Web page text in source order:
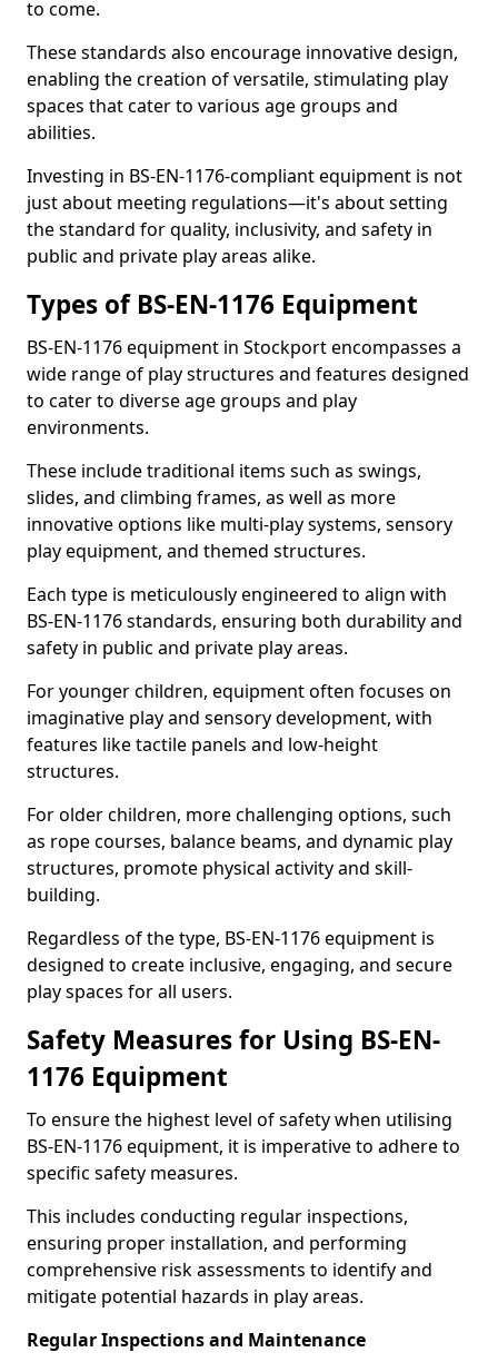
to come.
These standards also encourage innovative design,
enabling the creation of versatile, stimulating play
spaces that cater to various age groups and
abilities.
Investing in BS-EN-1176-compliant equipment is not
just about meeting regulations—it's about setting
the standard for quality, inclusivity, and safety in
public and private play areas alike.
Types of BS-EN-1176 Equipment
BS-EN-1176 equipment in Stockport encompasses a
wide range of play structures and features designed
to cater to diverse age groups and play
environments.
These include traditional items such as swings,
slides, and climbing frames, as well as more
innovative options like multi-play systems, sensory
play equipment, and themed structures.
Each type is meticulously engineered to align with
BS-EN-1176 standards, ensuring both durability and
safety in public and private play areas.
For younger children, equipment often focuses on
imaginative play and sensory development, with
features like tactile panels and low-height
structures.
For older children, more challenging options, such
as rope courses, balance beams, and dynamic play
structures, promote physical activity and skill-
building.
Regardless of the type, BS-EN-1176 equipment is
designed to create inclusive, engaging, and secure
play spaces for all users.
Safety Measures for Using BS-EN-
1176 Equipment
To ensure the highest level of safety when utilising
BS-EN-1176 equipment, it is imperative to adhere to
specific safety measures.
This includes conducting regular inspections,
ensuring proper installation, and performing
comprehensive risk assessments to identify and
mitigate potential hazards in play areas.
Regular Inspections and Maintenance